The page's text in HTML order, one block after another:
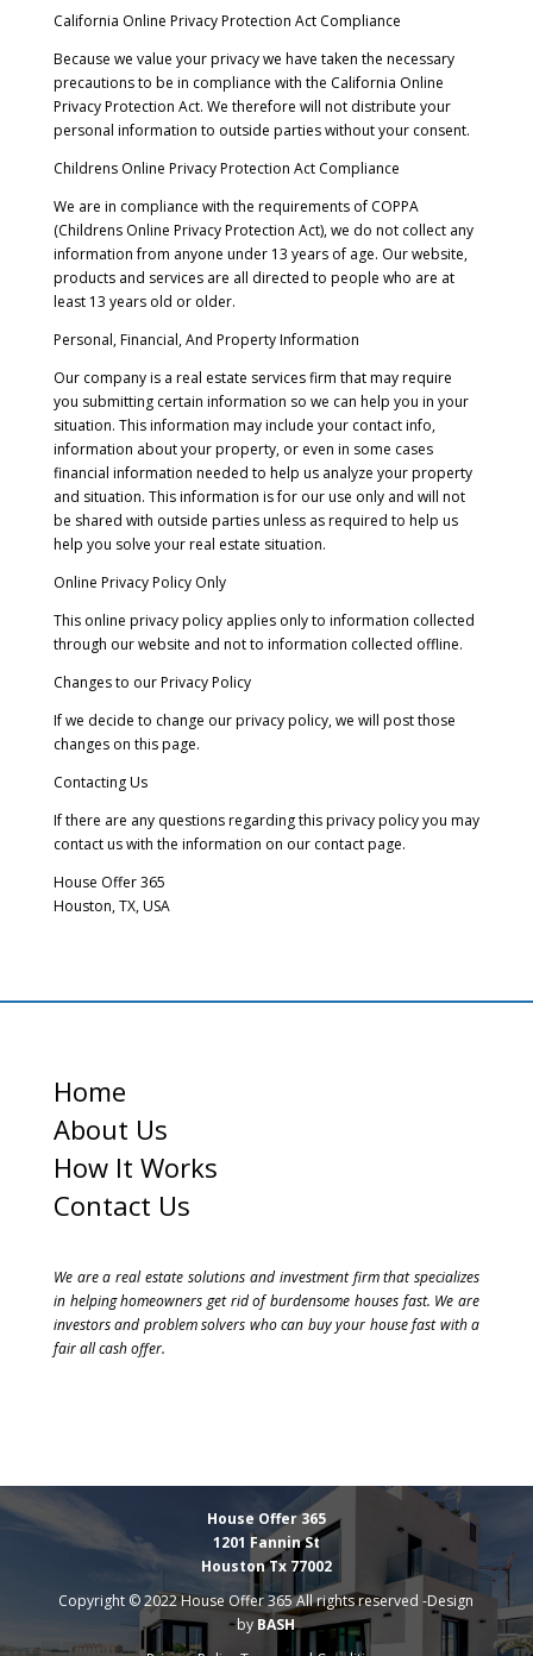
California Online Privacy Protection Act Compliance
Because we value your privacy we have taken the necessary
precautions to be in compliance with the California Online
Privacy Protection Act. We therefore will not distribute your
personal information to outside parties without your consent.
Childrens Online Privacy Protection Act Compliance
We are in compliance with the requirements of COPPA
(Childrens Online Privacy Protection Act), we do not collect any
information from anyone under 13 years of age. Our website,
products and services are all directed to people who are at
least 13 years old or older.
Personal, Financial, And Property Information
Our company is a real estate services firm that may require
you submitting certain information so we can help you in your
situation. This information may include your contact info,
information about your property, or even in some cases
financial information needed to help us analyze your property
and situation. This information is for our use only and will not
be shared with outside parties unless as required to help us
help you solve your real estate situation.
Online Privacy Policy Only
This online privacy policy applies only to information collected
through our website and not to information collected offline.
Changes to our Privacy Policy
If we decide to change our privacy policy, we will post those
changes on this page.
Contacting Us
If there are any questions regarding this privacy policy you may
contact us with the information on our contact page.
House Offer 365
Houston, TX, USA
Home
About Us
How It Works
Contact Us
We are a real estate solutions and investment firm that specializes
in helping homeowners get rid of burdensome houses fast. We are
investors and problem solvers who can buy your house fast with a
fair all cash offer.
House Offer 365
1201 Fannin St
Houston Tx 77002
Copyright © 2022 House Offer 365 All rights reserved -Design
by BASH